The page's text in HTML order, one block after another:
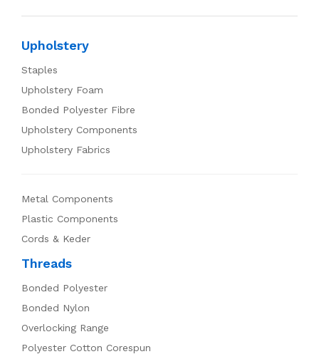
Upholstery
Staples
Upholstery Foam
Bonded Polyester Fibre
Upholstery Components
Upholstery Fabrics
Metal Components
Plastic Components
Cords & Keder
Threads
Bonded Polyester
Bonded Nylon
Overlocking Range
Polyester Cotton Corespun